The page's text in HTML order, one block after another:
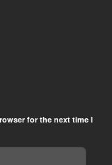
for the next time I